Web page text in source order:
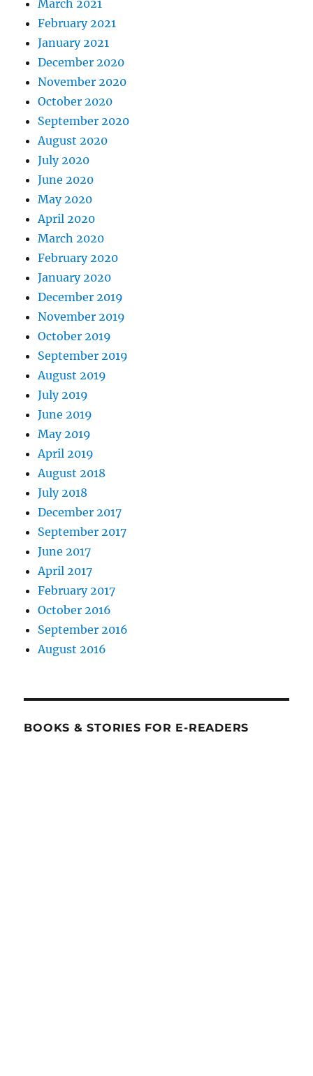
March 2021
February 2021
January 2021
December 2020
November 2020
October 2020
September 2020
August 2020
July 2020
June 2020
May 2020
April 2020
March 2020
February 2020
January 2020
December 2019
November 2019
October 2019
September 2019
August 2019
July 2019
June 2019
May 2019
April 2019
August 2018
July 2018
December 2017
September 2017
June 2017
April 2017
February 2017
October 2016
September 2016
August 2016
BOOKS & STORIES FOR E-READERS